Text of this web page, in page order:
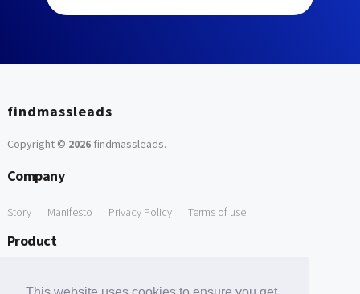
findmassleads
Copyright © 2026findmassleads.
Company
Story Manifesto Privacy Policy Terms of use
Product